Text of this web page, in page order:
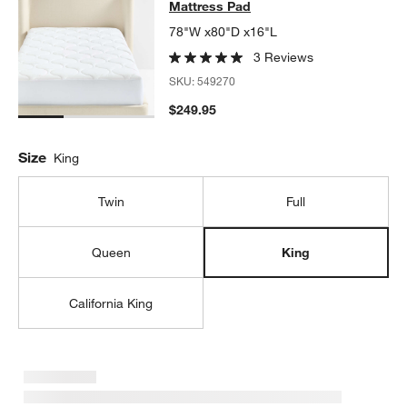
Mattress Pad
78"W x80"D x16"L
3 Reviews
SKU:549270
$249.95
Size King
Twin Full
Queen King
California King